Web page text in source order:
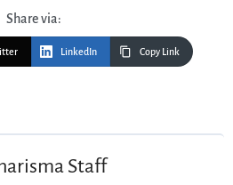
Share via:
LinkedIn Copy Link
Staff